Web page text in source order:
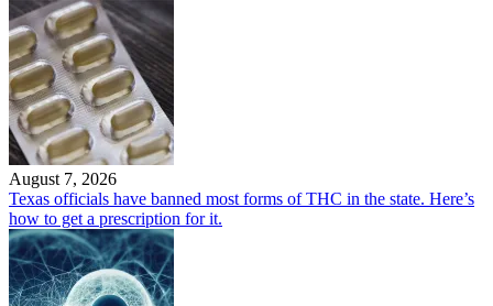
August 7, 2026
Texas officials have banned most forms of THC in the state. Here’s
how to get a prescription for it.